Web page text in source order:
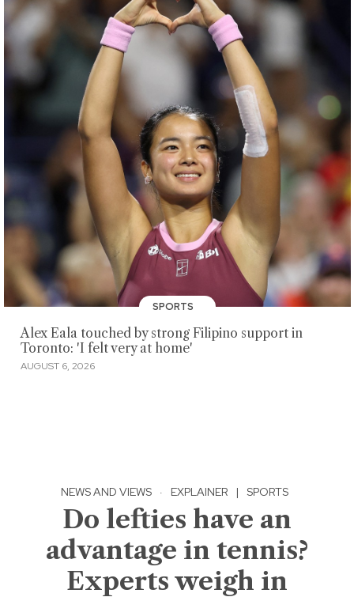
SPORTS
Alex Eala touched by strong Filipino support in
Toronto: 'I felt very at home'
AUGUST 6, 2026
NEWS AND VIEWS · EXPLAINER | SPORTS
Do lefties have an
advantage in tennis?
Experts weigh in